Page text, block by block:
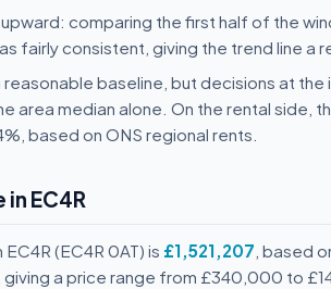
comparing the first half of the
fairly consistent, giving the trend line a
reasonable baseline, but decisions at
area median alone. On the rental side,
based on ONS regional rents.
EC4R
(EC4R 0AT) is £1,521,207 , based
a price range from £340,000 to